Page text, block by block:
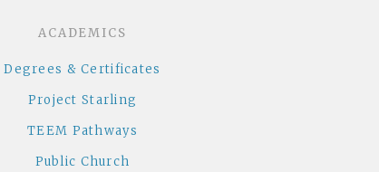
ACADEMICS
Degrees & Certificates
Project Starling
TEEM Pathways
Public Church